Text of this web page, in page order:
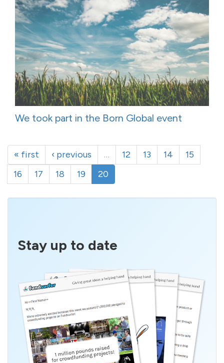
We took part in the Born Global event
« first ‹ previous … 12 13 14
15
16
17 18 19 20
Stay up to date